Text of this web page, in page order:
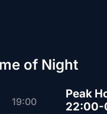
of Night
19:00
Peak
22:00-